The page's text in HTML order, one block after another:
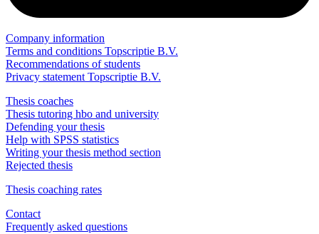
Company information
Terms and conditions Topscriptie B.V.
Recommendations of students
Privacy statement Topscriptie B.V.
Thesis coaches
Thesis tutoring hbo and university
Defending your thesis
Help with SPSS statistics
Writing your thesis method section
Rejected thesis
Thesis coaching rates
Contact
Frequently asked questions